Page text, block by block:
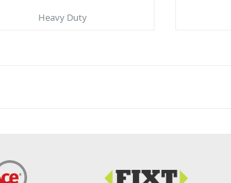
Heavy Duty